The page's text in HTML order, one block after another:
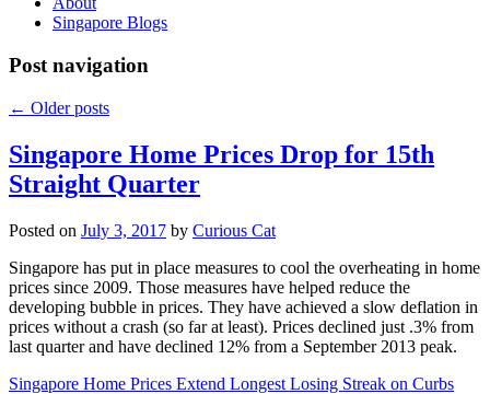
Singapore Blogs
Post navigation
← Older posts
Singapore Home Prices Drop for 15th
Straight Quarter
Posted on July 3, 2017 by Curious Cat
Singapore has put in place measures to cool the overheating in home
prices since 2009. Those measures have helped reduce the
developing bubble in prices. They have achieved a slow deflation in
prices without a crash (so far at least). Prices declined just .3% from
last quarter and have declined 12% from a September 2013 peak.
Singapore Home Prices Extend Longest Losing Streak on Curbs